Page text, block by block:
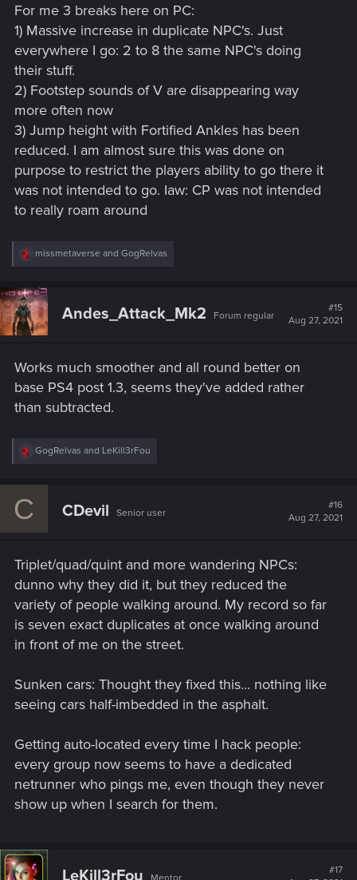
For me 3 breaks here on PC:
1) Massive increase in duplicate NPC's. Just
everywhere I go: 2 to 8 the same NPC's doing
their stuff.
2) Footstep sounds of V are disappearing way
more often now
3) Jump height with Fortified Ankles has been
reduced. I am almost sure this was done on
purpose to restrict the players ability to go there it
was not intended to go. Iaw: CP was not intended
to really roam around
R
c
t
i
o
:
missmetaverse and GogRelvas
Andes_Attack_Mk2 Forum regular
#15
Aug 27, 2021
Works much smoother and all round better on
base PS4 post 1.3, seems they've added rather
than subtracted.
R
c
:
GogRelvas and LeKill3rFou
C CDevil Senior user
#16
Aug 27, 2021
Triplet/quad/quint and more wandering NPCs:
dunno why they did it, but they reduced the
variety of people walking around. My record so far
is seven exact duplicates at once walking around
in front of me on the street.
Sunken cars: Thought they fixed this... nothing like
seeing cars half-imbedded in the asphalt.
Getting auto-located every time I hack people:
every group now seems to have a dedicated
netrunner who pings me, even though they never
show up when I search for them.
LeKill3rFou
#17